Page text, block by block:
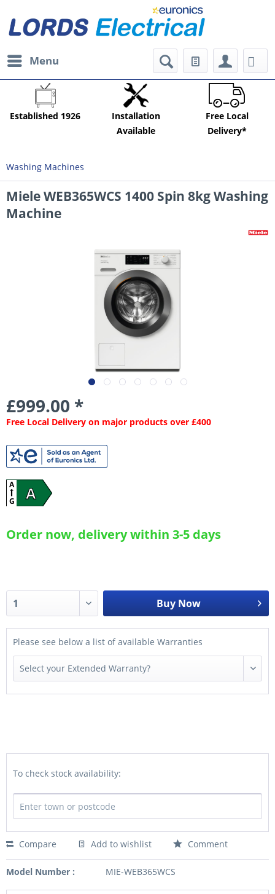
Menu
Established 1926
Installation
Available
Free Local
Delivery*
Washing Machines
Miele WEB365WCS 1400 Spin 8kg Washing
Machine
£999.00 *
Free Local Delivery on major products over £400
A
A
G
Order now, delivery within 3-5 days
Buy Now
Please see below a list of available Warranties
To check stock availability:
Compare Add to wishlist Comment
Model Number : MIE-WEB365WCS